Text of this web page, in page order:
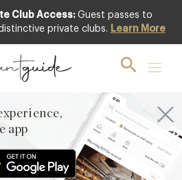
Club Access: Guest passes to
private clubs. Learn More
app
Club offer